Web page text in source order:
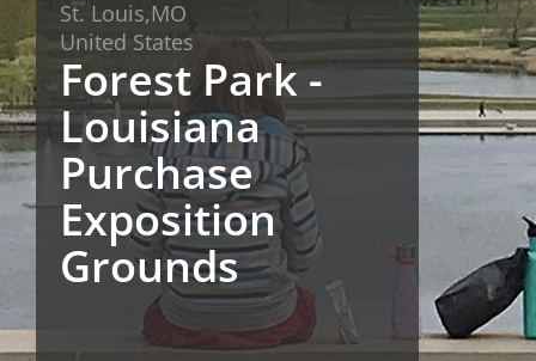
San Diego
San Francisco Bay Area
St. Louis and the Missouri River Valley
Toronto
Twin Cities
Washington, D.C.
St. Louis,MO
United States
Forest Park -
Louisiana
Purchase
Exposition
Grounds